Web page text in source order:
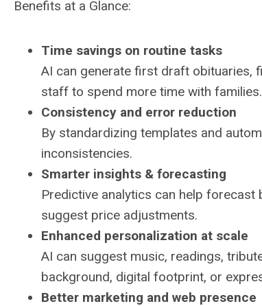
Benefits at a Glance:
Time savings on routine tasks
AI can generate first draft obituaries,
staff to spend more time with families.
Consistency and error reduction
By standardizing templates and
inconsistencies.
Smarter insights & forecasting
Predictive analytics can help
suggest price adjustments.
Enhanced personalization at scale
AI can suggest music, readings,
background, digital footprint, or
Better marketing and web presence